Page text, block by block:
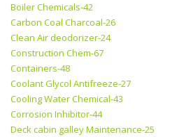
Boiler Chemicals-42
Carbon Coal Charcoal-26
Clean Air deodorizer-24
Construction Chem-67
Containers-48
Coolant Glycol Antifreeze-27
Cooling Water Chemical-43
Corrosion Inhibitor-44
Deck cabin galley Maintenance-25